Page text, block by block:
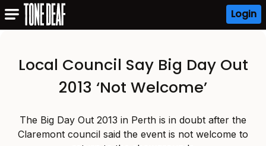
Login
Local Council Say Big Day Out
2013 ‘Not Welcome’
The Big Day Out 2013 in Perth is in doubt after the
Claremont council said the event is not welcome to